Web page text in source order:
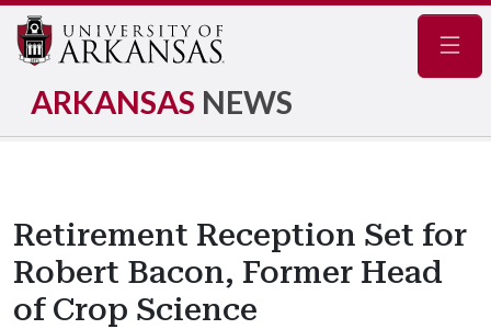
ARKANSAS NEWS
Retirement Reception Set for
Robert Bacon, Former Head
of Crop Science